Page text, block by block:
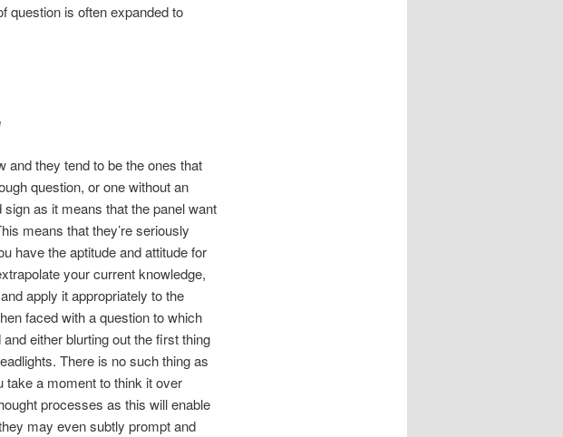
question is often expanded to
and they tend to be the ones that
question, or one without an
as it means that the panel want
means that they’re seriously
have the aptitude and attitude for
your current knowledge,
apply it appropriately to the
faced with a question to which
either blurting out the first thing
There is no such thing as
take a moment to think it over
processes as this will enable
may even subtly prompt and